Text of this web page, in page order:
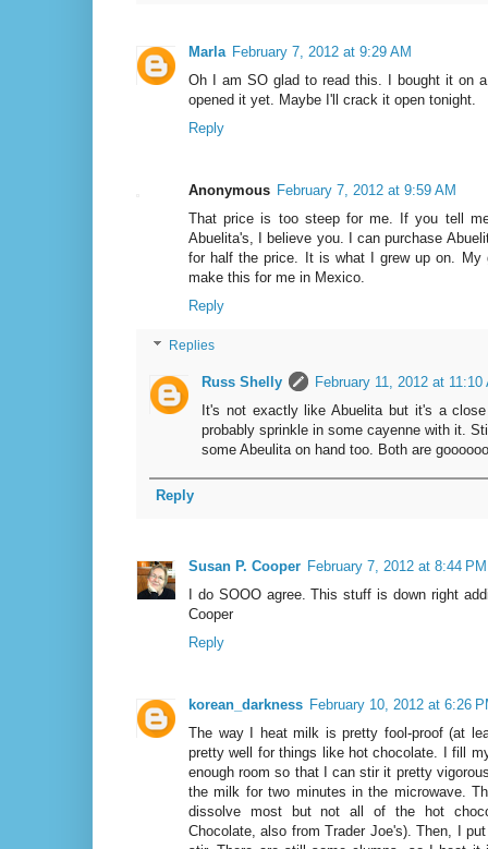
Marla February 7, 2012 at 9:29 AM
Oh I am SO glad to read this. I bought it on
opened it yet. Maybe I'll crack it open tonight.
Reply
Anonymous February 7, 2012 at 9:59 AM
That price is too steep for me. If you tell
Abuelita's, I believe you. I can purchase
for half the price. It is what I grew up on. My
make this for me in Mexico.
Reply
Replies
Russ Shelly
February 11, 2012 at 11:10
It's not exactly like Abuelita but it's a
probably sprinkle in some cayenne with it.
some Abeulita on hand too. Both are
Reply
Susan P. Cooper February 7, 2012 at 8:44 PM
I do SOOO agree. This stuff is down right
Cooper
Reply
korean_darkness February 10, 2012 at 6:26
The way I heat milk is pretty fool-proof (at
pretty well for things like hot chocolate. I fill
enough room so that I can stir it pretty
the milk for two minutes in the microwave.
dissolve most but not all of the hot
Chocolate, also from Trader Joe's). Then, I